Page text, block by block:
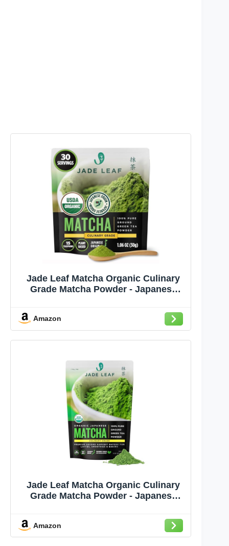
Jade Leaf Matcha Organic Culinary
Grade Matcha Powder - Japanese
Lattes, and Skin Care, 30g / 1.06
Amazon
Jade Leaf Matcha Organic Culinary
Grade Matcha Powder - Japanese
Lattes, and Skin Care, 100g / 3.53
Amazon